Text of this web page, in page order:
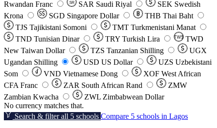
Rwandan Franc
SR SAR Saudi Riyal SEK Swedish
Krona
SGD Singapore Dollar THB Thai Baht
TJS Tajikistani Somoni TMT Turkmenistani Manat
TND Tunisian Dinar TRY Turkish Lira TW$ TWD
New Taiwan Dollar
TZS Tanzanian Shilling
UGX
Ugandan Shilling
USD US Dollar UZS Uzbekistani
Som
VND Vietnamese Dong XOF West African
CFA Franc
ZAR South African Rand
ZMW
Zambian Kwacha
ZWL Zimbabwean Dollar
No currency matches that.
Search & filter all 5 schools Compare 5 schools in Lagos